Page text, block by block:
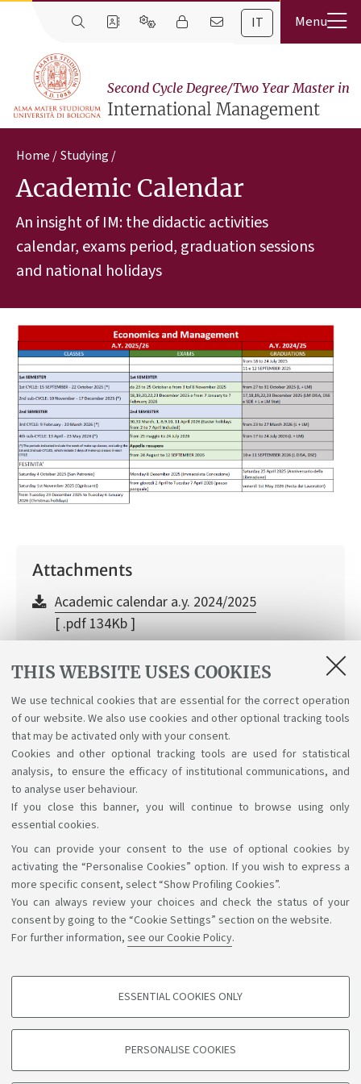
THIS WEBSITE USES COOKIES
We use technical cookies that are essential for the correct operation
of our website. We also use cookies and other optional tracking tools
that may be activated only with your consent.
Cookies and other optional tracking tools are used for statistical
analysis, to ensure the efficacy of institutional communications, and
to analyse user behaviour.
If you close this banner, you will continue to browse using only
essential cookies.
You can provide your consent to the use of optional cookies by
activating the “Personalise Cookies” option. If you wish to express a
more specific consent, select “Show Profiling Cookies”.
You can always review your choices and check the status of your
consent by going to the “Cookie Settings” section on the website.
For further information, see our Cookie Policy.
PROFILING COOKIES - OPTIONAL
based on browsing behaviour, and for marketing analysis.
Show profiling cookies
ESSENTIAL COOKIES ONLY
PERSONALISE COOKIES
IT
Second Cycle Degree/Two Year Master in
International Management
Home Studying
Academic Calendar
An insight of IM: the didactic activities
calendar, exams period, graduation sessions
and national holidays
Attachments
Academic calendar a.y. 2024/2025
[ .pdf 134Kb ]
Academic calendare a.y. 2025/2026
[ .pdf 113Kb ]
Academic calendar a.y. 2026/2027
[ .pdf 23Kb ]
Support the right to knowledge
Follow us on:
CF: 80007010376